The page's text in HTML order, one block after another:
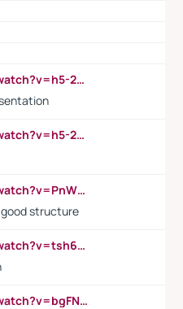
https://www.youtube.com/watch?v=h5-2YZ9jIhE
https://www.youtube.com/watch?v=h5-2YZ9jIhE
https://www.youtube.com/watch?v=PnWND7JpRDQ
structure
https://www.youtube.com/watch?v=tsh6mh8Vo1U
https://www.youtube.com/watch?v=bgFNTuRYtKE